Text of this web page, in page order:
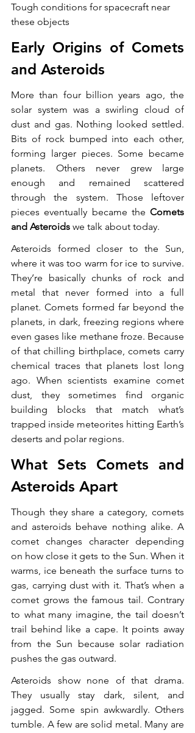
Tough conditions for spacecraft near
these objects
Early Origins of Comets
and Asteroids
More than four billion years ago, the
solar system was a swirling cloud of
dust and gas. Nothing looked settled.
Bits of rock bumped into each other,
forming larger pieces. Some became
planets. Others never grew large
enough and remained scattered
through the system. Those leftover
pieces eventually became the Comets
and Asteroids we talk about today.
Asteroids formed closer to the Sun,
where it was too warm for ice to survive.
They’re basically chunks of rock and
metal that never formed into a full
planet. Comets formed far beyond the
planets, in dark, freezing regions where
even gases like methane froze. Because
of that chilling birthplace, comets carry
chemical traces that planets lost long
ago. When scientists examine comet
dust, they sometimes find organic
building blocks that match what’s
trapped inside meteorites hitting Earth’s
deserts and polar regions.
What Sets Comets and
Asteroids Apart
Though they share a category, comets
and asteroids behave nothing alike. A
comet changes character depending
on how close it gets to the Sun. When it
warms, ice beneath the surface turns to
gas, carrying dust with it. That’s when a
comet grows the famous tail. Contrary
to what many imagine, the tail doesn’t
trail behind like a cape. It points away
from the Sun because solar radiation
pushes the gas outward.
Asteroids show none of that drama.
They usually stay dark, silent, and
jagged. Some spin awkwardly. Others
tumble. A few are solid metal. Many are